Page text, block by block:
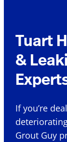
Tuart
&
If you’re
Grout Guy